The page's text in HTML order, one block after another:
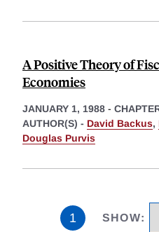
A Positive Theory of
Economies
JANUARY 1, 1988 -
AUTHOR(S) - David Backus,
Douglas Purvis
1 SHOW: